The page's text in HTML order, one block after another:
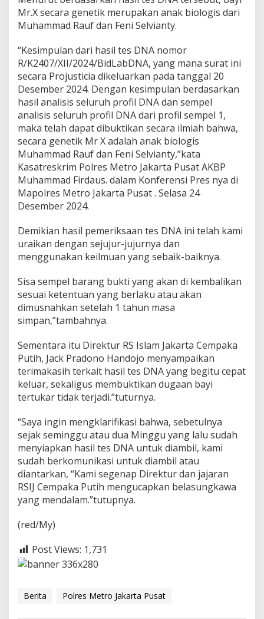
Mr.X secara genetik merupakan anak biologis dari
Muhammad Rauf dan Feni Selvianty.
“Kesimpulan dari hasil tes DNA nomor
R/K2407/XII/2024/BidLabDNA, yang mana surat ini
secara Projusticia dikeluarkan pada tanggal 20
Desember 2024. Dengan kesimpulan berdasarkan
hasil analisis seluruh profil DNA dan sempel
analisis seluruh profil DNA dari profil sempel 1,
maka telah dapat dibuktikan secara ilmiah bahwa,
secara genetik Mr X adalah anak biologis
Muhammad Rauf dan Feni Selvianty,”kata
Kasatreskrim Polres Metro Jakarta Pusat AKBP
Muhammad Firdaus. dalam Konferensi Pres nya di
Mapolres Metro Jakarta Pusat . Selasa 24
Desember 2024.
Demikian hasil pemeriksaan tes DNA ini telah kami
uraikan dengan sejujur-jujurnya dan
menggunakan keilmuan yang sebaik-baiknya.
Sisa sempel barang bukti yang akan di kembalikan
sesuai ketentuan yang berlaku atau akan
dimusnahkan setelah 1 tahun masa
simpan,”tambahnya.
Sementara itu Direktur RS Islam Jakarta Cempaka
Putih, Jack Pradono Handojo menyampaikan
terimakasih terkait hasil tes DNA yang begitu cepat
keluar, sekaligus membuktikan dugaan bayi
tertukar tidak terjadi.”tuturnya.
“Saya ingin mengklarifikasi bahwa, sebetulnya
sejak seminggu atau dua Minggu yang lalu sudah
menyiapkan hasil tes DNA untuk diambil, kami
sudah berkomunikasi untuk diambil atau
diantarkan, “Kami segenap Direktur dan jajaran
RSIJ Cempaka Putih mengucapkan belasungkawa
yang mendalam.”tutupnya.
(red/My)
Post Views: 1,731
Berita Polres Metro Jakarta Pusat